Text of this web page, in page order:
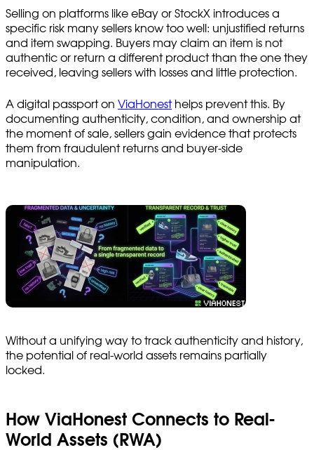
Selling on platforms like eBay or StockX introduces a
specific risk many sellers know too well: unjustified returns
and item swapping. Buyers may claim an item is not
authentic or return a different product than the one they
received, leaving sellers with losses and little protection.
A digital passport on ViaHonesthelps prevent this. By
documenting authenticity, condition, and ownership at
the moment of sale, sellers gain evidence that protects
them from fraudulent returns and buyer-side
manipulation.
Without a unifying way to track authenticity and history,
the potential of real-world assets remains partially
locked.
How ViaHonest Connects to Real-
World Assets (RWA)